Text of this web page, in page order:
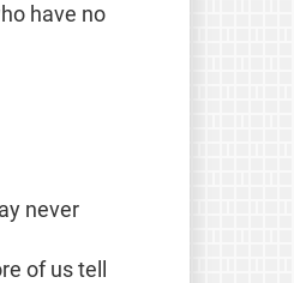
have no
never
of us tell